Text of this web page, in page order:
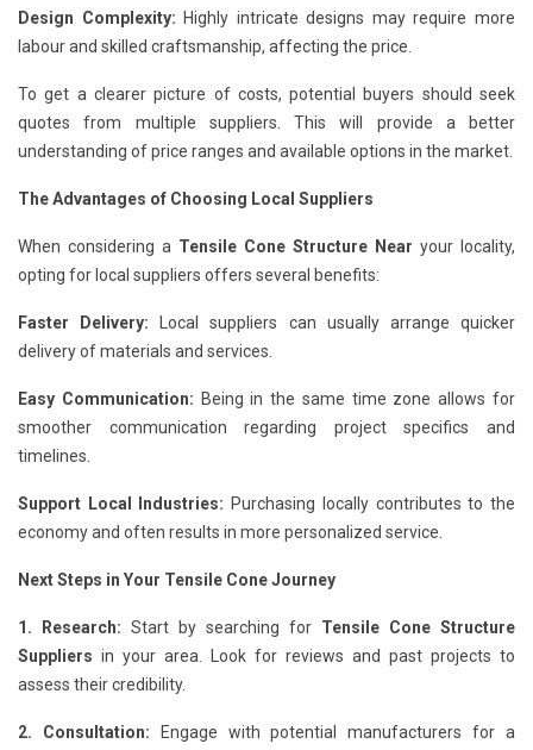
Design Complexity: Highly intricate designs may require more
labour and skilled craftsmanship, affecting the price.
To get a clearer picture of costs, potential buyers should seek
quotes from multiple suppliers. This will provide a better
understanding of price ranges and available options in the market.
The Advantages of Choosing Local Suppliers
When considering a Tensile Cone Structure Near your locality,
opting for local suppliers offers several benefits:
Faster Delivery: Local suppliers can usually arrange quicker
delivery of materials and services.
Easy Communication: Being in the same time zone allows for
smoother communication regarding project specifics and
timelines.
Support Local Industries: Purchasing locally contributes to the
economy and often results in more personalized service.
Next Steps in Your Tensile Cone Journey
1. Research: Start by searching for Tensile Cone Structure
Suppliers in your area. Look for reviews and past projects to
assess their credibility.
2. Consultation: Engage with potential manufacturers for a